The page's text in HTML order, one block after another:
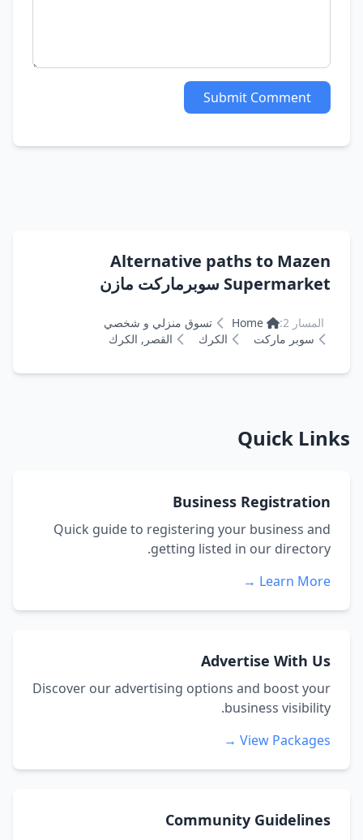
Submit Comment
Alternative paths to Mazen
Supermarket سوبرماركت مازن
المسار 2: Home
تسوق منزلي و شخصي
سوبر ماركت
الكرك القصر, الكرك
Quick Links
Business Registration
Quick guide to registering your business and
getting listed in our directory.
Learn More →
Advertise With Us
Discover our advertising options and boost your
business visibility.
View Packages →
Community Guidelines